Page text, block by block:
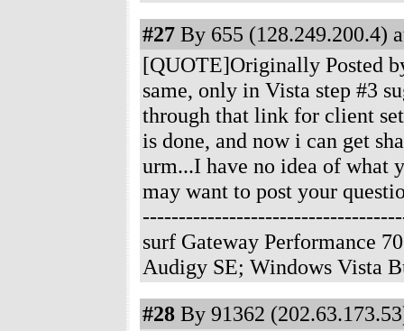
#27 By 655 (128.249.200.4)
[QUOTE]Originally Posted
same, only in Vista step #3
through that link for client
is done, and now i can get
urm...I have no idea of what
may want to post your
surf Gateway Performance
Audigy SE; Windows Vista
#28 By 91362